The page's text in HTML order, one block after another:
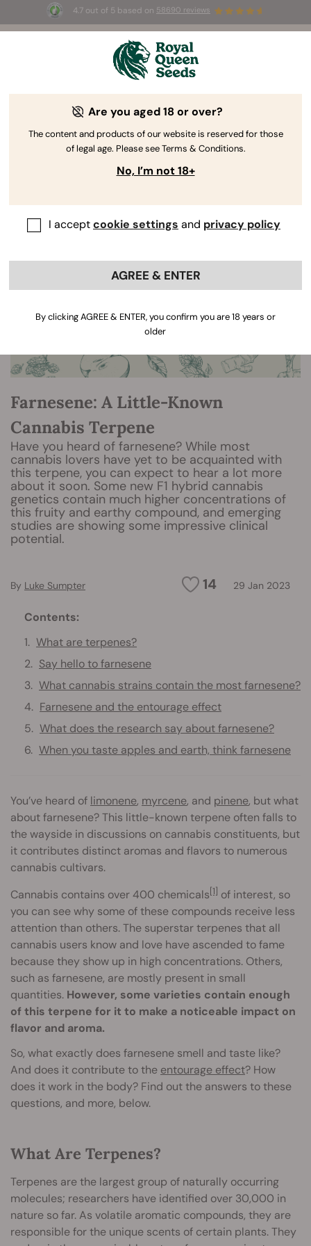
4.7 out of 5 based on 58690 reviews
☀️ Summer Sales: Up to 50% off
selected products! ⏤
The RQS Blog
Farnesene: A Little-Known
Cannabis Terpene
Have you heard of farnesene? While most
cannabis lovers have yet to be acquainted with
this terpene, you can expect to hear a lot more
about it soon. Some new F1 hybrid cannabis
genetics contain much higher concentrations of
this fruity and earthy compound, and emerging
studies are showing some impressive clinical
potential.
14 29 Jan 2023
By Luke Sumpter
Contents:
What are terpenes?
Say hello to farnesene
What cannabis strains contain the most farnesene?
Farnesene and the entourage effect
What does the research say about farnesene?
When you taste apples and earth, think farnesene
You’ve heard of limonene, myrcene, and pinene, but what
about farnesene? This little-known terpene often falls to
the wayside in discussions on cannabis constituents, but
it contributes distinct aromas and flavors to numerous
cannabis cultivars.
Cannabis contains over 400 chemicals[1] of interest, so
you can see why some of these compounds receive less
attention than others. The superstar terpenes that all
cannabis users know and love have ascended to fame
because they show up in high concentrations. Others,
such as farnesene, are mostly present in small
quantities. However, some varieties contain enough
of this terpene for it to make a noticeable impact on
flavor and aroma.
So, what exactly does farnesene smell and taste like?
And does it contribute to the entourage effect? How
does it work in the body? Find out the answers to these
questions, and more, below.
What Are Terpenes?
Terpenes are the largest group of naturally occurring
molecules; researchers have identified over 30,000 in
nature so far. As volatile aromatic compounds, they are
responsible for the unique scents of certain plants. They
Are you aged 18 or over?
The content and products of our website is reserved for those
of legal age. Please see Terms & Conditions.
No, I’m not 18+
I acceptcookie settings and privacy policy
AGREE & ENTER
By clicking AGREE & ENTER, you confirm you are 18 years or
older